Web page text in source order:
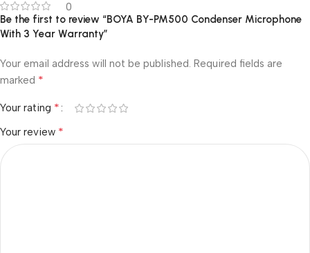
0
Be the first to review “BOYA BY-PM500 Condenser Microphone
With 3 Year Warranty”
Your email address will not be published. Required fields are
marked *
Your rating *
Your review *